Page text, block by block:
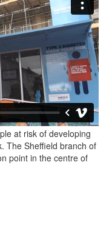
at risk of developing
The Sheffield branch of
point in the centre of